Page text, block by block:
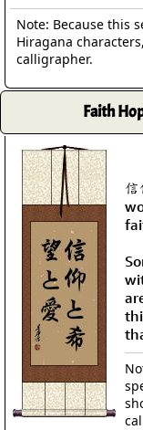
Note: Because this
Hiragana
calligrapher.
Faith